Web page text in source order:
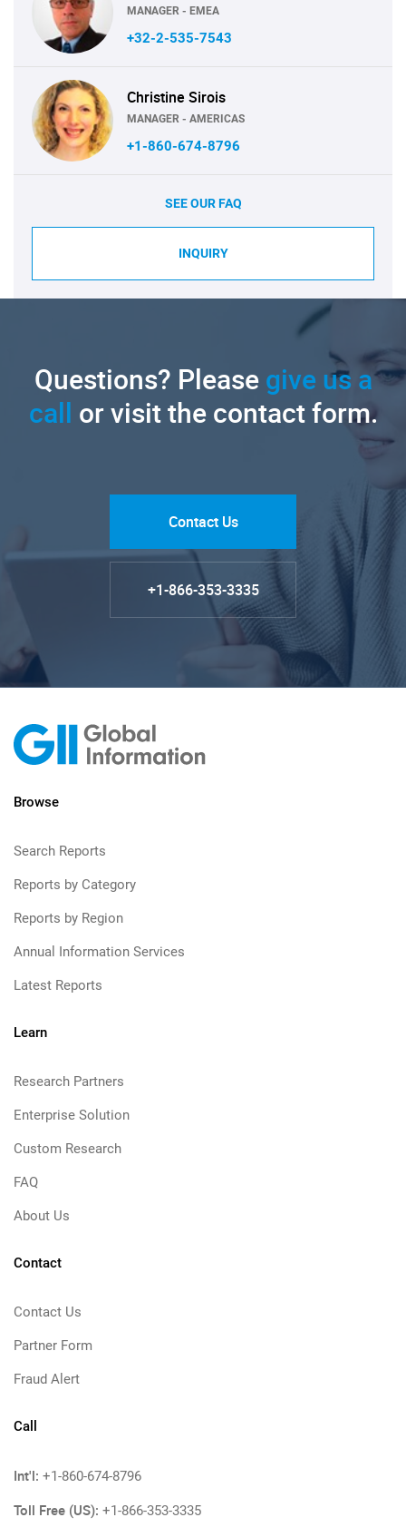
MANAGER - EMEA
+32-2-535-7543
Christine Sirois
MANAGER - AMERICAS
+1-860-674-8796
SEE OUR FAQ
INQUIRY
Questions? Pleasegive us a
call or visit the contact form.
Contact Us
+1-866-353-3335
Browse
Search Reports
Reports by Category
Reports by Region
Annual Information Services
Latest Reports
Learn
Research Partners
Enterprise Solution
Custom Research
FAQ
About Us
Contact
Contact Us
Partner Form
Fraud Alert
Call
Int'l: +1-860-674-8796
Toll Free (US): +1-866-353-3335